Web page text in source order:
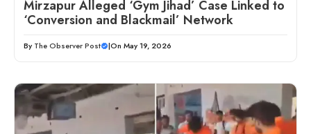
Mirzapur Alleged ‘Gym Jihad’ Case Linked to
‘Conversion and Blackmail’ Network
By The Observer Post |On May 19, 2026